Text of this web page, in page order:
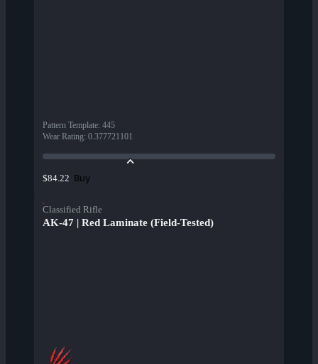
Pattern Template: 445
Wear Rating: 0.377721101
$84.22 Buy
Classified Rifle
AK-47 | Red Laminate (Field-Tested)